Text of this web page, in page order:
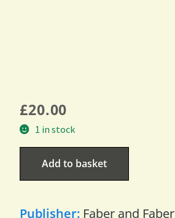
£20.00
1 in stock
Add to basket
Publisher: Faber and Faber